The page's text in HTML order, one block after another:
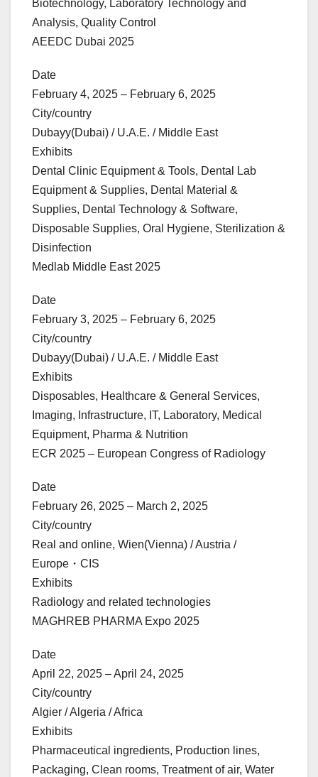
Biotechnology, Laboratory Technology and
Analysis, Quality Control
AEEDC Dubai 2025
Date
February 4, 2025 – February 6, 2025
City/country
Dubayy(Dubai) / U.A.E. / Middle East
Exhibits
Dental Clinic Equipment & Tools, Dental Lab
Equipment & Supplies, Dental Material &
Supplies, Dental Technology & Software,
Disposable Supplies, Oral Hygiene, Sterilization &
Disinfection
Medlab Middle East 2025
Date
February 3, 2025 – February 6, 2025
City/country
Dubayy(Dubai) / U.A.E. / Middle East
Exhibits
Disposables, Healthcare & General Services,
Imaging, Infrastructure, IT, Laboratory, Medical
Equipment, Pharma & Nutrition
ECR 2025 – European Congress of Radiology
Date
February 26, 2025 – March 2, 2025
City/country
Real and online, Wien(Vienna) / Austria /
Europe・CIS
Exhibits
Radiology and related technologies
MAGHREB PHARMA Expo 2025
Date
April 22, 2025 – April 24, 2025
City/country
Algier / Algeria / Africa
Exhibits
Pharmaceutical ingredients, Production lines,
Packaging, Clean rooms, Treatment of air, Water